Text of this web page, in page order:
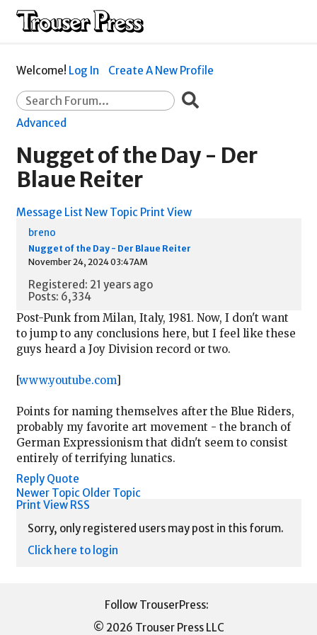
Welcome! Log In Create A New Profile
Advanced
Nugget of the Day - Der
Blaue Reiter
Message List New Topic Print View
breno
Nugget of the Day - Der Blaue Reiter
November 24, 2024 03:47AM
Registered: 21 years ago
Posts: 6,334
Post-Punk from Milan, Italy, 1981. Now, I don't want
to jump to any conclusions here, but I feel like these
guys heard a Joy Division record or two.
[www.youtube.com]
Points for naming themselves after the Blue Riders,
probably my favorite art movement - the branch of
German Expressionism that didn't seem to consist
entirely of terrifying lunatics.
Reply Quote
Newer Topic Older Topic
Print View RSS
Sorry, only registered users may post in this forum.
Click here to login
© 2026 Trouser Press LLC